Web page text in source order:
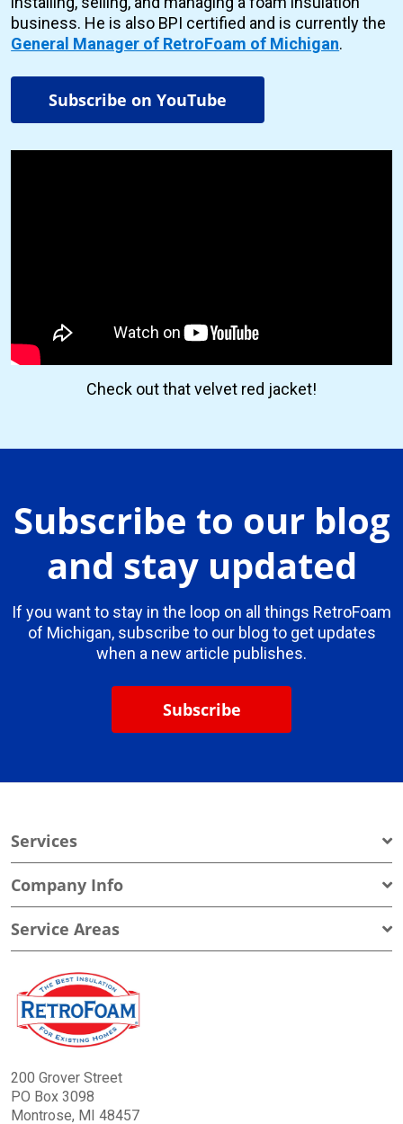
business. He is also BPI certified and is currently the
General Manager of RetroFoam of Michigan.
Subscribe on YouTube
Check out that velvet red jacket!
Subscribe to our blog
and stay updated
If you want to stay in the loop on all things RetroFoam
of Michigan, subscribe to our blog to get updates
when a new article publishes.
Subscribe
Services
Company Info
Service Areas
200 Grover Street
PO Box 3098
Montrose, MI 48457